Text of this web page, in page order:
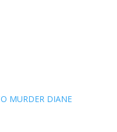
MURDER DIANE